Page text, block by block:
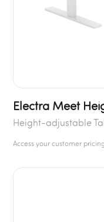
Electra Meet
Height-adjustable
Access your customer